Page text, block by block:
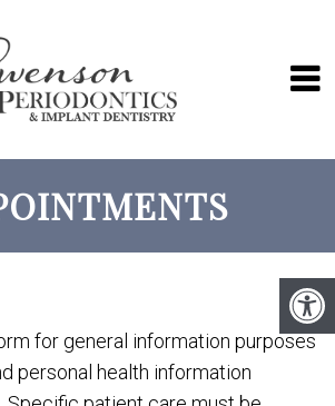
for general information purposes
personal health information